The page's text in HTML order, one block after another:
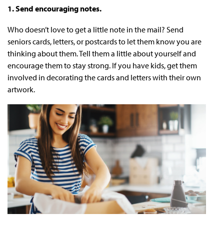
1. Send encouraging notes.
Who doesn’t love to get a little note in the mail? Send
seniors cards, letters, or postcards to let them know you are
thinking about them. Tell them a little about yourself and
encourage them to stay strong. If you have kids, get them
involved in decorating the cards and letters with their own
artwork.